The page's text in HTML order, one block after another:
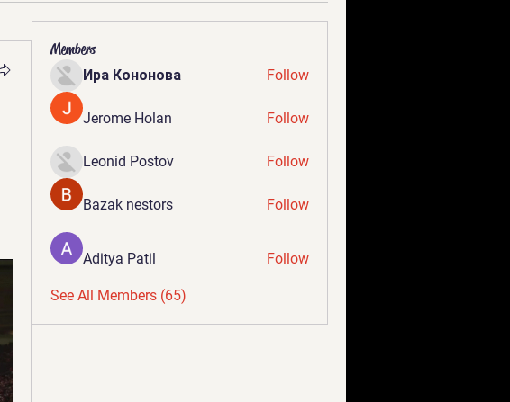
Members
Ира Кононова Follow
Jerome Holan Follow
Leonid Postov Follow
Bazak nestors Follow
Aditya Patil Follow
See All Members (65)